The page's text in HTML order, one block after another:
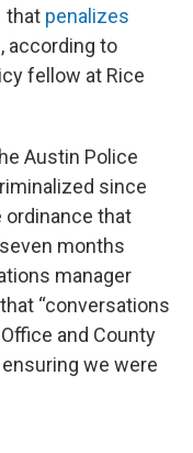
that penalizes
, according to
fellow at Rice
Austin Police
since
ordinance that
months
manager
“conversations
and County
we were